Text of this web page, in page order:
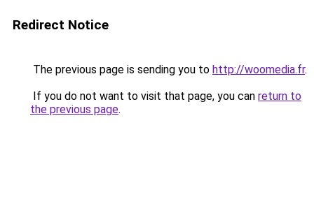
Redirect Notice
The previous page is sending you to http://woomedia.fr.
If you do not want to visit that page, you can return to
the previous page.